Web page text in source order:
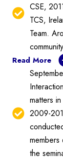
CSE,
TCS,
Team.
Read More
matters
2009-
the